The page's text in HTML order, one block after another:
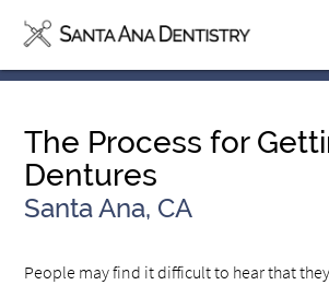
The Process for
Dentures
Santa Ana, CA
People may find it difficult to hear that